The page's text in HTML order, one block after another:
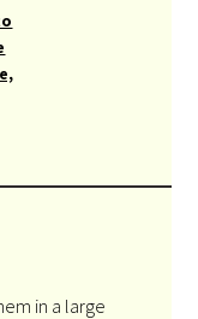
in a large